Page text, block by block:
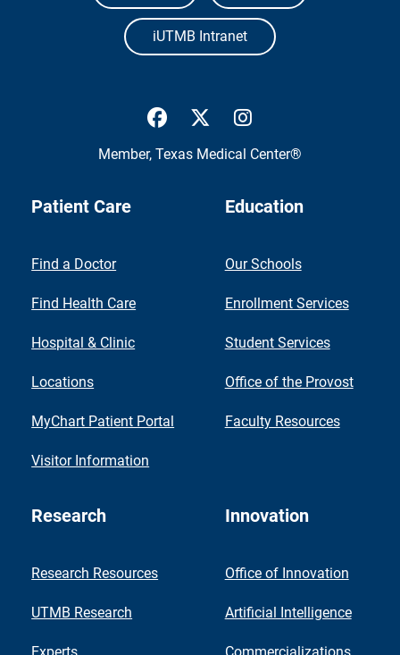
iUTMB Intranet
UTMB Health Facebook
UTMB Health Twitter
Member, Texas Medical Center®
Patient Care
Find a Doctor
Find Health Care
Hospital & Clinic
Locations
MyChart Patient Portal
Visitor Information
Education
Our Schools
Enrollment Services
Student Services
Office of the Provost
Faculty Resources
Research
Research Resources
UTMB Research
Innovation
Office of Innovation
Artificial Intelligence